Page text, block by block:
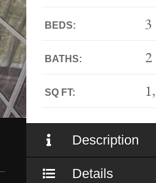
BEDS: 3
BATHS: 2
SQ FT:
Description
Details